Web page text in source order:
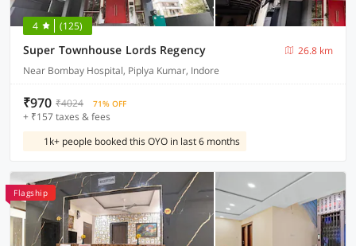
4 (125)
Super Townhouse Lords Regency
26.8 km
Near Bombay Hospital, Piplya Kumar, Indore
₹970 ₹4024 71% OFF
+ ₹157 taxes & fees
1k+ people booked this OYO in last 6 months
Flagship